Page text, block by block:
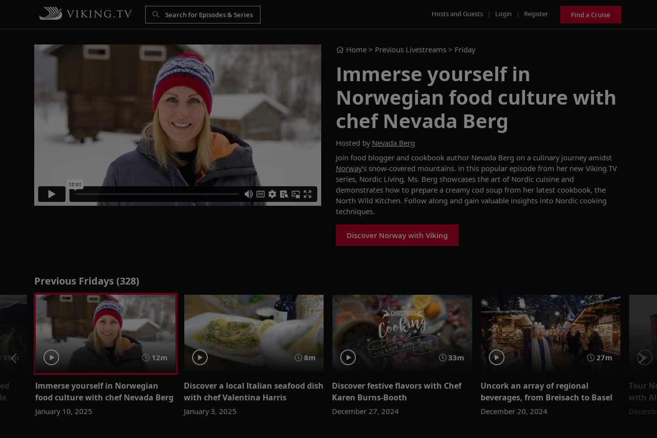
Hosts and Guests | Login | Register Find a Cruise
Home > Previous Livestreams > Friday
Immerse yourself in
Norwegian food culture with
chef Nevada Berg
Hosted by Nevada Berg
Join food blogger and cookbook author Nevada Berg on a culinary journey amidst
Norway’s snow-covered mountains. In this popular episode from her new Viking.TV
series, Nordic Living, Ms. Berg showcases the art of Nordic cuisine and
demonstrates how to prepare a creamy cod soup from her latest cookbook, the
North Wild Kitchen. Follow along and gain valuable insights into Nordic cooking
techniques.
Discover Norway with Viking
Previous Fridays (328)
19m 12m
Immerse yourself in Norwegian
food culture with chef Nevada Berg
January 10, 2025
8m
Discover a local Italian seafood dish
with chef Valentina Harris
January 3, 2025
33m
Discover festive flavors with Chef
Karen Burns-Booth
December 27, 2024
27m
Uncork an array of regional
beverages, from Breisach to Basel
December 20, 2024
Tour
with